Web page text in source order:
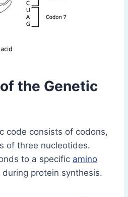
the Genetic
code consists of codons,
of three nucleotides.
to a specific amino
protein synthesis.